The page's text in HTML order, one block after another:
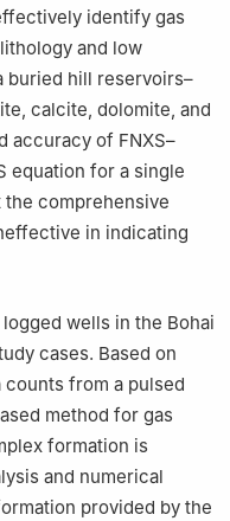
identify gas
and low
buried hill reservoirs–
calcite, dolomite, and
accuracy of FNXS–
equation for a single
comprehensive
in indicating
wells in the Bohai
cases. Based on
from a pulsed
method for gas
formation is
and numerical
provided by the